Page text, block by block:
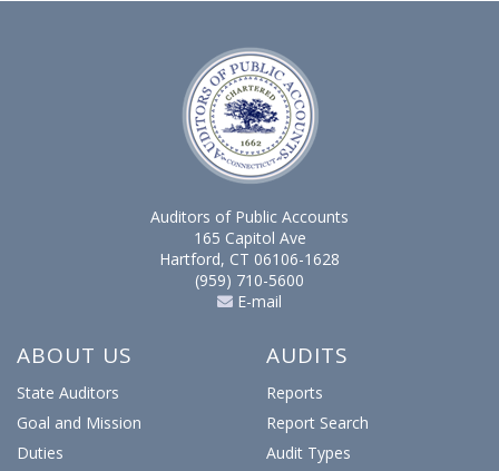
Auditors of Public Accounts
165 Capitol Ave
Hartford, CT 06106-1628
(959) 710-5600
E-mail
ABOUT US
State Auditors
Goal and Mission
Duties
AUDITS
Reports
Report Search
Audit Types